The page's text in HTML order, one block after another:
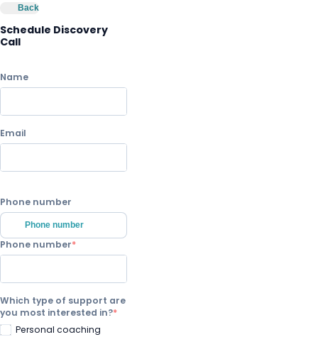
Back
Schedule Discovery
Call
Name
Email
Phone number
Phone number
Phone number
Which type of support are
you most interested in?
Personal coaching